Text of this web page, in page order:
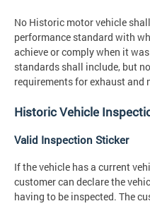
No Historic motor vehicle
performance standard with
achieve or comply when it
standards shall include, but
requirements for exhaust and
Historic Vehicle
Valid Inspection Sticker
If the vehicle has a current
customer can declare the
having to be inspected. The